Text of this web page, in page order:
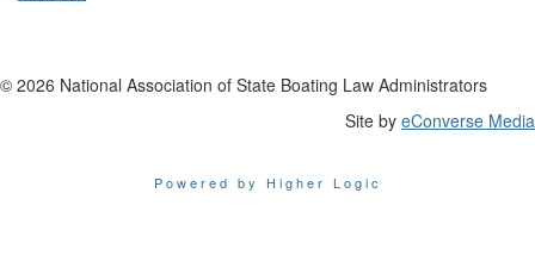
© 2026 National Association of State Boating Law Administrators
Site by eConverse Media
Powered by Higher Logic